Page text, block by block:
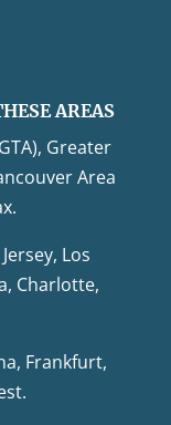
AREAS
Greater
Area
Los
Charlotte,
Frankfurt,